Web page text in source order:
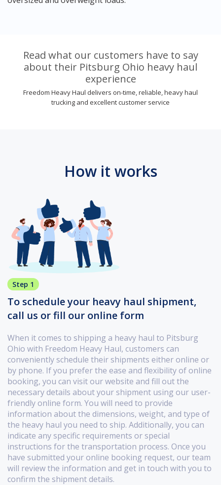
Read what our customers have to say
about their Pitsburg Ohio heavy haul
experience
Freedom Heavy Haul delivers on-time, reliable, heavy haul
trucking and excellent customer service
How it works
Step 1
To schedule your heavy haul shipment,
call us or fill our online form
When it comes to shipping a heavy haul to Pitsburg
Ohio with Freedom Heavy Haul, customers can
conveniently schedule their shipments either online or
by phone. If you prefer the ease and flexibility of online
booking, you can visit our website and fill out the
necessary details about your shipment using our user-
friendly online form. You will need to provide
information about the dimensions, weight, and type of
the heavy haul you need to ship. Additionally, you can
indicate any specific requirements or special
instructions for the transportation process. Once you
have submitted your online booking request, our team
will review the information and get in touch with you to
confirm the shipment details.